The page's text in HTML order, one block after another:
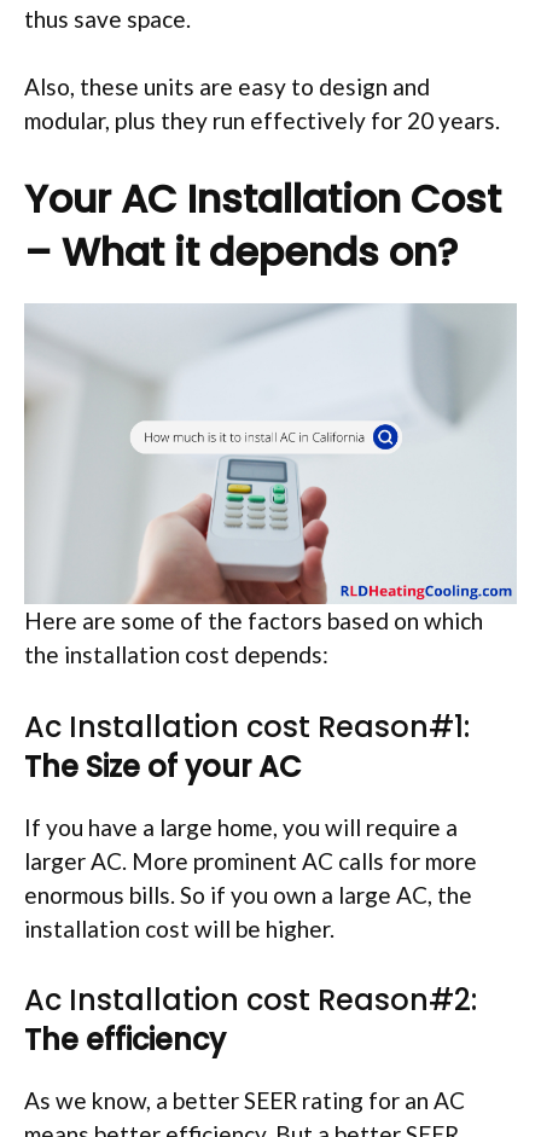
thus save space.
Also, these units are easy to design and
modular, plus they run effectively for 20 years.
Your AC Installation Cost
– What it depends on?
Here are some of the factors based on which
the installation cost depends:
Ac Installation cost Reason#1:
The Size of your AC
If you have a large home, you will require a
larger AC. More prominent AC calls for more
enormous bills. So if you own a large AC, the
installation cost will be higher.
Ac Installation cost Reason#2:
The efficiency
As we know, a better SEER rating for an AC